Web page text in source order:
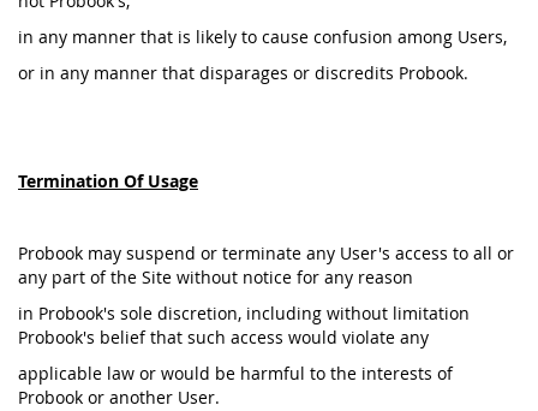
in any manner that is likely to cause confusion among Users,
or in any manner that disparages or discredits Probook.
Termination Of Usage
Probook may suspend or terminate any User's access to all or
any part of the Site without notice for any reason
in Probook's sole discretion, including without limitation
Probook's belief that such access would violate any
applicable law or would be harmful to the interests of
Probook or another User.